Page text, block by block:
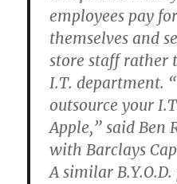
employees pay
themselves and
store staff rather
I.T. department.
outsource your
Apple,” said Ben
with Barclays
A similar